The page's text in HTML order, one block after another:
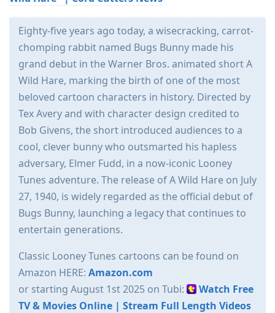
Eighty-five years ago today, a wisecracking, carrot-
chomping rabbit named Bugs Bunny made his
grand debut in the Warner Bros. animated short A
Wild Hare, marking the birth of one of the most
beloved cartoon characters in history. Directed by
Tex Avery and with character design credited to
Bob Givens, the short introduced audiences to a
cool, clever bunny who outsmarted his hapless
adversary, Elmer Fudd, in a now-iconic Looney
Tunes adventure. The release of A Wild Hare on July
27, 1940, is widely regarded as the official debut of
Bugs Bunny, launching a legacy that continues to
entertain generations.
Classic Looney Tunes cartoons can be found on
Amazon HERE: Amazon.com
or starting August 1st 2025 on Tubi:
Watch Free
TV & Movies Online | Stream Full Length Videos